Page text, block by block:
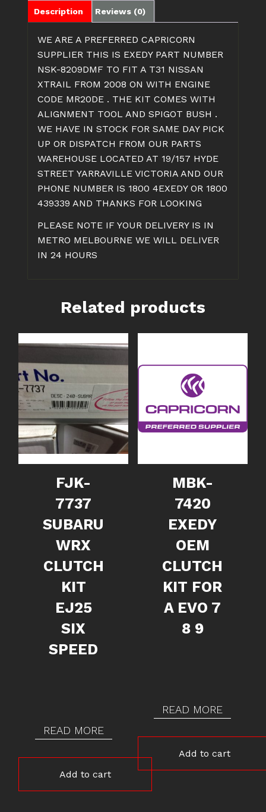
T31
Description Reviews (0)
WE ARE A PREFERRED CAPRICORN
SUPPLIER THIS IS EXEDY PART NUMBER
NSK-8209DMF TO FIT A T31 NISSAN
XTRAIL FROM 2008 ON WITH ENGINE
CODE MR20DE . THE KIT COMES WITH
ALIGNMENT TOOL AND SPIGOT BUSH .
WE HAVE IN STOCK FOR SAME DAY PICK
UP OR DISPATCH FROM OUR PARTS
WAREHOUSE LOCATED AT 19/157 HYDE
STREET YARRAVILLE VICTORIA AND OUR
PHONE NUMBER IS 1800 4EXEDY OR 1800
439339 AND THANKS FOR LOOKING
PLEASE NOTE IF YOUR DELIVERY IS IN
METRO MELBOURNE WE WILL DELIVER
IN 24 HOURS
Related products
FJK-
7737
SUBARU
WRX
CLUTCH
KIT
EJ25
SIX
SPEED
READ MORE
Add to cart
MBK-
7420
EXEDY
OEM
CLUTCH
KIT FOR
A EVO 7
8 9
READ MORE
Add to cart